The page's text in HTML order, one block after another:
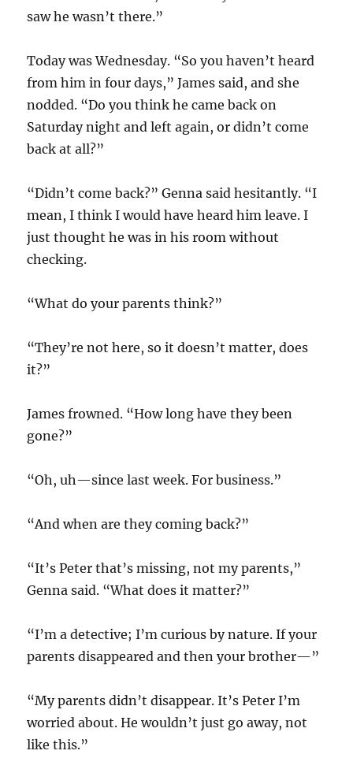
saw he wasn’t there.”
Today was Wednesday. “So you haven’t heard
from him in four days,” James said, and she
nodded. “Do you think he came back on
Saturday night and left again, or didn’t come
back at all?”
“Didn’t come back?” Genna said hesitantly. “I
mean, I think I would have heard him leave. I
just thought he was in his room without
checking.
“What do your parents think?”
“They’re not here, so it doesn’t matter, does
it?”
James frowned. “How long have they been
gone?”
“Oh, uh—since last week. For business.”
“And when are they coming back?”
“It’s Peter that’s missing, not my parents,”
Genna said. “What does it matter?”
“I’m a detective; I’m curious by nature. If your
parents disappeared and then your brother—”
“My parents didn’t disappear. It’s Peter I’m
worried about. He wouldn’t just go away, not
like this.”